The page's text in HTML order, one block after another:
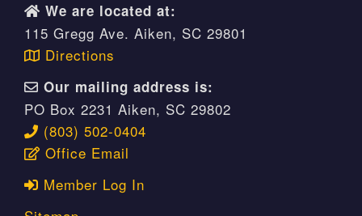
We are located at:
115 Gregg Ave. Aiken, SC 29801
Directions
Our mailing address is:
PO Box 2231 Aiken, SC 29802
(803) 502-0404
Office Email
Member Log In